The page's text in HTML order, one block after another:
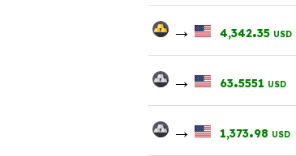
→ 4,342.35 USD
→ 63.5551 USD
→ 1,373.98 USD